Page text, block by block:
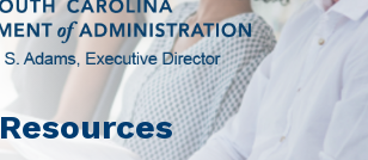
Resources